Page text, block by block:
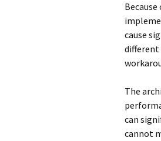
cause
different
The
can
cannot